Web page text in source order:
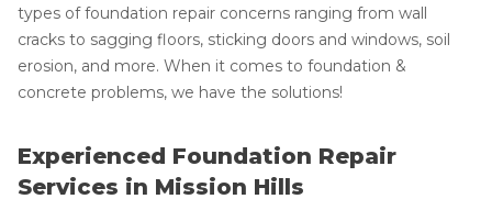
types of foundation repair concerns ranging from wall
cracks to sagging floors, sticking doors and windows, soil
erosion, and more. When it comes to foundation &
concrete problems, we have the solutions!
Experienced Foundation Repair
Services in Mission Hills